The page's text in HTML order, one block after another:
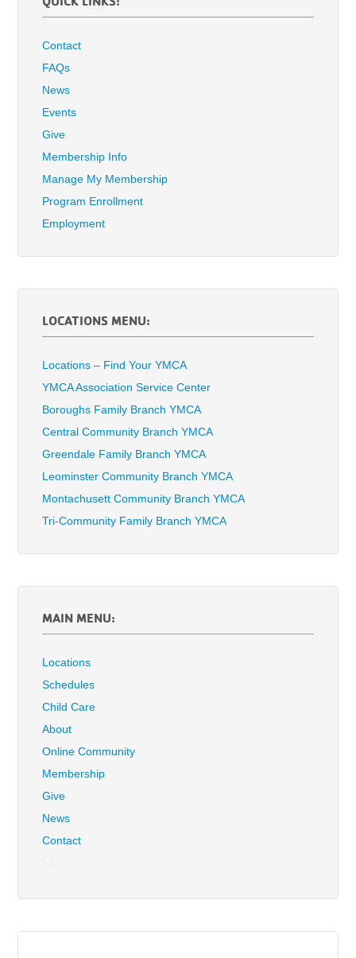
Contact
FAQs
News
Events
Give
Membership Info
Manage My Membership
Program Enrollment
Employment
LOCATIONS MENU:
Locations – Find Your YMCA
YMCA Association Service Center
Boroughs Family Branch YMCA
Central Community Branch YMCA
Greendale Family Branch YMCA
Leominster Community Branch YMCA
Montachusett Community Branch YMCA
Tri-Community Family Branch YMCA
MAIN MENU:
Locations
Schedules
Child Care
About
Online Community
Membership
Give
News
Contact